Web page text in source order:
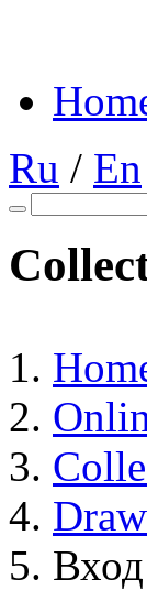
Ru / En